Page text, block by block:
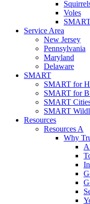
Voles
Service Area
New Jersey
Pennsylvania
Maryland
Delaware
SMART
SMART for
SMART for
SMART
SMART
Resources
Resources A
Why